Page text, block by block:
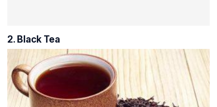
2. Black Tea